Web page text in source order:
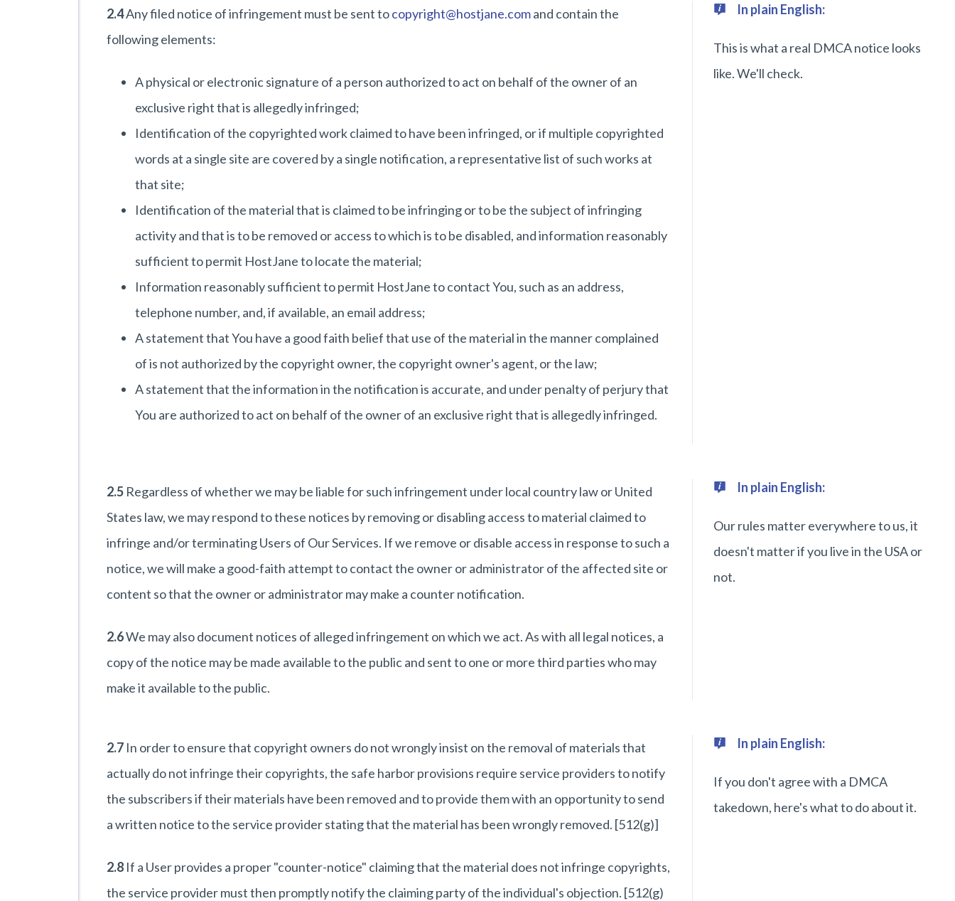
2.4Any filed notice of infringement must be sent tocopyright@hostjane.comand contain the
following elements:
A physical or electronic signature of a person authorized to act on behalf of the owner of an
exclusive right that is allegedly infringed;
Identification of the copyrighted work claimed to have been infringed, or if multiple copyrighted
words at a single site are covered by a single notification, a representative list of such works at
that site;
Identification of the material that is claimed to be infringing or to be the subject of infringing
activity and that is to be removed or access to which is to be disabled, and information reasonably
sufficient to permit HostJane to locate the material;
Information reasonably sufficient to permit HostJane to contact You, such as an address,
telephone number, and, if available, an email address;
A statement that You have a good faith belief that use of the material in the manner complained
of is not authorized by the copyright owner, the copyright owner's agent, or the law;
A statement that the information in the notification is accurate, and under penalty of perjury that
You are authorized to act on behalf of the owner of an exclusive right that is allegedly infringed.
In plain English:
This is what a real DMCA notice looks
like. We'll check.
2.5 Regardless of whether we may be liable for such infringement under local country law or United
States law, we may respond to these notices by removing or disabling access to material claimed to
infringe and/or terminating Users of Our Services. If we remove or disable access in response to such a
notice, we will make a good-faith attempt to contact the owner or administrator of the affected site or
content so that the owner or administrator may make a counter notification.
2.6We may also document notices of alleged infringement on which we act. As with all legal notices, a
copy of the notice may be made available to the public and sent to one or more third parties who may
make it available to the public.
In plain English:
Our rules matter everywhere to us, it
doesn't matter if you live in the USA or
not.
2.7 In order to ensure that copyright owners do not wrongly insist on the removal of materials that
actually do not infringe their copyrights, the safe harbor provisions require service providers to notify
the subscribers if their materials have been removed and to provide them with an opportunity to send
a written notice to the service provider stating that the material has been wrongly removed. [512(g)]
2.8 If a User provides a proper "counter-notice" claiming that the material does not infringe copyrights,
the service provider must then promptly notify the claiming party of the individual's objection. [512(g)
In plain English:
If you don't agree with a DMCA
takedown, here's what to do about it.